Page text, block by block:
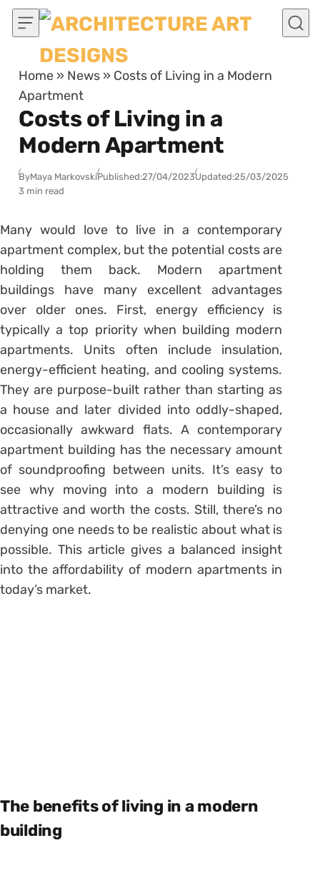
Skip to content
Home » News » Costs of Living in a Modern
Apartment
Costs of Living in a
Modern Apartment
ByMaya MarkovskiPublished:27/04/2023Updated:25/03/2025
3 min read
Many would love to live in a contemporary
apartment complex, but the potential costs are
holding them back. Modern apartment
buildings have many excellent advantages
over older ones. First, energy efficiency is
typically a top priority when building modern
apartments. Units often include insulation,
energy-efficient heating, and cooling systems.
They are purpose-built rather than starting as
a house and later divided into oddly-shaped,
occasionally awkward flats. A contemporary
apartment building has the necessary amount
of soundproofing between units. It’s easy to
see why moving into a modern building is
attractive and worth the costs. Still, there’s no
denying one needs to be realistic about what is
possible. This article gives a balanced insight
into the affordability of modern apartments in
today’s market.
The benefits of living in a modern
building